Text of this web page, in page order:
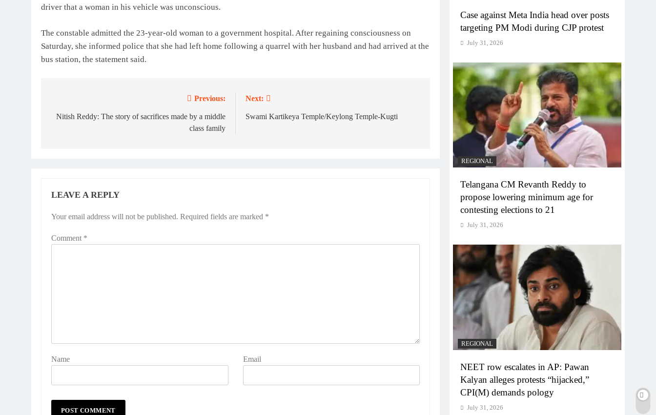
driver that a woman in his vehicle was unconscious.
The constable admitted the 23-year-old woman to a government hospital. After regaining consciousness on
Saturday, she informed police that she had left home following a quarrel with her husband and had arrived at the
bus station, the statement said.
navigation
Previous:
Nitish Reddy: The story of sacrifices made by a middle
class family
Next:
Swami Kartikeya Temple/Keylong Temple-Kugti
LEAVE A REPLY
Your email address will not be published. Required fields are marked *
Comment *
Name Email
Case against Meta India head over posts
targeting PM Modi during CJP protest
July 31, 2026
REGIONAL
Telangana CM Revanth Reddy to
propose lowering minimum age for
contesting elections to 21
July 31, 2026
REGIONAL
NEET row escalates in AP: Pawan
Kalyan alleges protests “hijacked,”
CPI(M) demands pology
July 31, 2026